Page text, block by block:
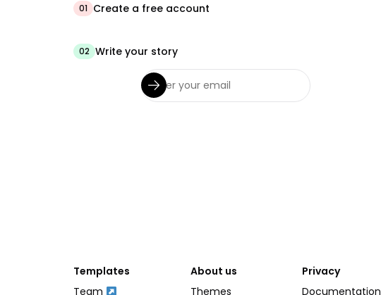
01 Create a free account
02 Write your story
Templates
Team
About us
Themes
Privacy
Documentation